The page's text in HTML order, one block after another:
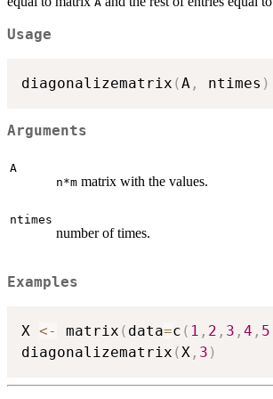
Usage
diagonalizematrix (A , ntimes )
Arguments
A
n*m matrix with the values.
ntimes
number of times.
Examples
X <- matrix ( data=c ( 1 , 2 , 3 , 4 , 5
diagonalizematrix (X , 3 )